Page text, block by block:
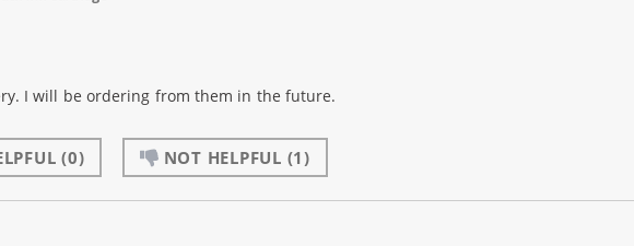
I will be ordering from them in the future.
(0) NOT HELPFUL (1)